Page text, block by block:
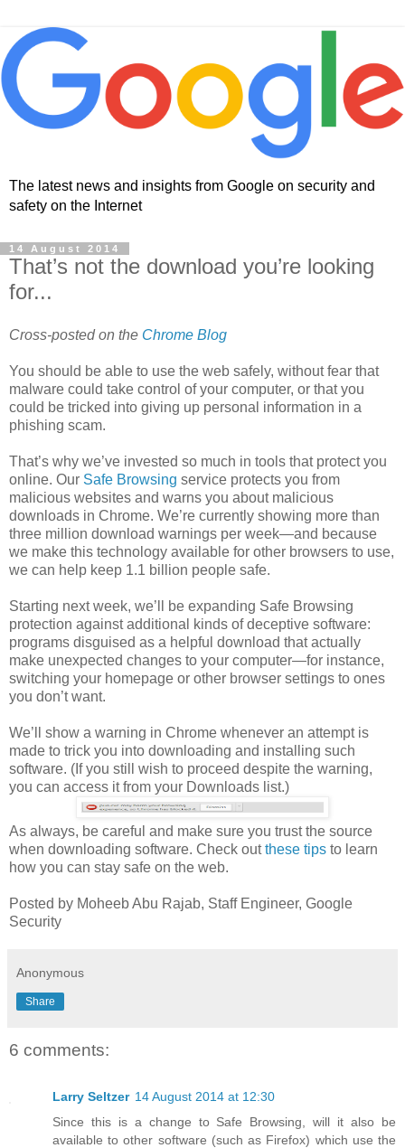
The latest news and insights from Google on security and
safety on the Internet
14 August 2014
That’s not the download you’re looking
for...
Cross-posted on the Chrome Blog
You should be able to use the web safely, without fear that
malware could take control of your computer, or that you
could be tricked into giving up personal information in a
phishing scam.
That’s why we’ve invested so much in tools that protect you
online. Our Safe Browsing service protects you from
malicious websites and warns you about malicious
downloads in Chrome. We’re currently showing more than
three million download warnings per week—and because
we make this technology available for other browsers to use,
we can help keep 1.1 billion people safe.
Starting next week, we’ll be expanding Safe Browsing
protection against additional kinds of deceptive software:
programs disguised as a helpful download that actually
make unexpected changes to your computer—for instance,
switching your homepage or other browser settings to ones
you don’t want.
We’ll show a warning in Chrome whenever an attempt is
made to trick you into downloading and installing such
software. (If you still wish to proceed despite the warning,
you can access it from your Downloads list.)
As always, be careful and make sure you trust the source
when downloading software. Check outthese tips to learn
how you can stay safe on the web.
Posted by Moheeb Abu Rajab, Staff Engineer, Google
Security
Anonymous
Share
6 comments:
Larry Seltzer 14 August 2014 at 12:30
Since this is a change to Safe Browsing, will it also be
available to other software (such as Firefox) which use the